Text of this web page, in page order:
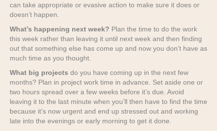
can take appropriate or evasive action to make sure it does or
doesn’t happen.
What’s happening next week? Plan the time to do the work
this week rather than leaving it until next week and then finding
out that something else has come up and now you don’t have as
much time as you thought.
What big projects do you have coming up in the next few
months? Plan in project work time in advance. Set aside one or
two hours spread over a few weeks before it’s due. Avoid
leaving it to the last minute when you’ll then have to find the time
because it’s now urgent and end up stressed out and working
late into the evenings or early morning to get it done.